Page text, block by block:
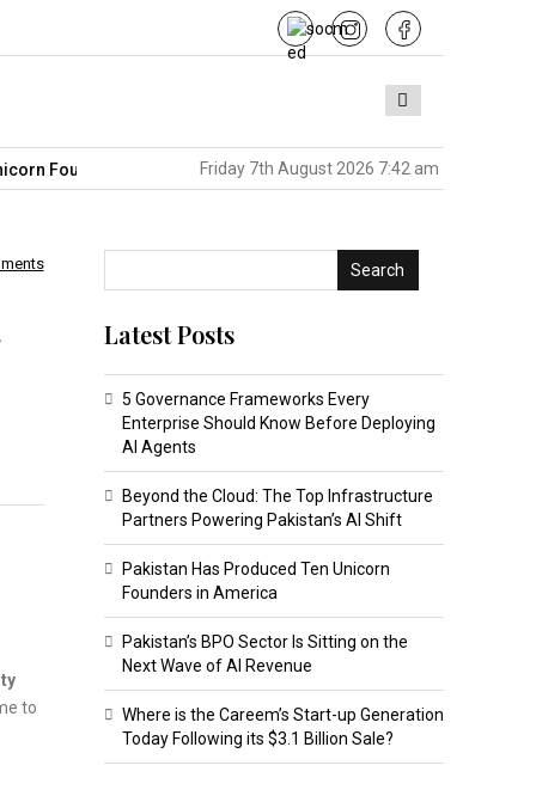
in America Pakistan’s BPO Sector Is Sitting on the
Friday 7th August 2026 7:42 am
to
Search
Latest Posts
5 Governance Frameworks Every
Enterprise Should Know Before Deploying
AI Agents
Beyond the Cloud: The Top Infrastructure
Partners Powering Pakistan’s AI Shift
Pakistan Has Produced Ten Unicorn
Founders in America
Pakistan’s BPO Sector Is Sitting on the
Next Wave of AI Revenue
Where is the Careem’s Start-up Generation
Today Following its $3.1 Billion Sale?